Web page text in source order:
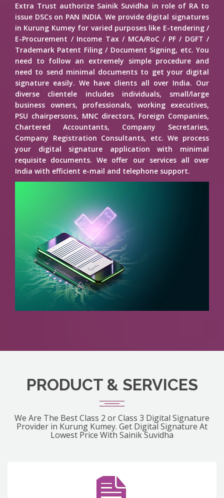
Extra Trust authorize Sainik Suvidha in role of RA to
issue DSCs on PAN INDIA. We provide digital signatures
in Kurung Kumey for varied purposes like E-tendering /
E-Procurement / Income Tax / MCA/RoC / PF / DGFT /
Trademark Patent Filing / Document Signing, etc. You
need to follow an extremely simple procedure and
need to send minimal documents to get your digital
signature easily. We have clients all over India. Our
diverse clientele includes individuals, small/large
business owners, professionals, working executives,
PSU chairpersons, MNC directors, Foreign Companies,
Chartered Accountants, Company Secretaries,
Company Registration Consultants, etc. We process
your digital signature application with minimal
requisite documents. We offer our services all over
India with efficient e-mail and telephone support.
PRODUCT & SERVICES
We Are The Best Class 2 or Class 3 Digital Signature
Provider in Kurung Kumey. Get Digital Signature At
Lowest Price With Sainik Suvidha